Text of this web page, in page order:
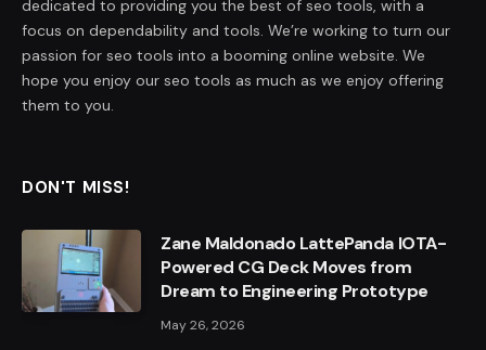
dedicated to providing you the best of seo tools, with a
focus on dependability and tools. We’re working to turn our
passion for seo tools into a booming online website. We
hope you enjoy our seo tools as much as we enjoy offering
them to you.
DON'T MISS!
Zane Maldonado LattePanda IOTA-
Powered CG Deck Moves from
Dream to Engineering Prototype
May 26, 2026